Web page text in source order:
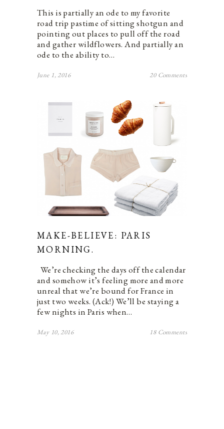
This is partially an ode to my favorite
road trip pastime of sitting shotgun and
pointing out places to pull off the road
and gather wildflowers. And partially an
ode to the ability to…
June 1, 2016 20 Comments
MAKE-BELIEVE: PARIS
MORNING.
We’re checking the days off the calendar
and somehow it’s feeling more and more
unreal that we’re bound for France in
just two weeks. (Ack!) We’ll be staying a
few nights in Paris when…
May 10, 2016 18 Comments